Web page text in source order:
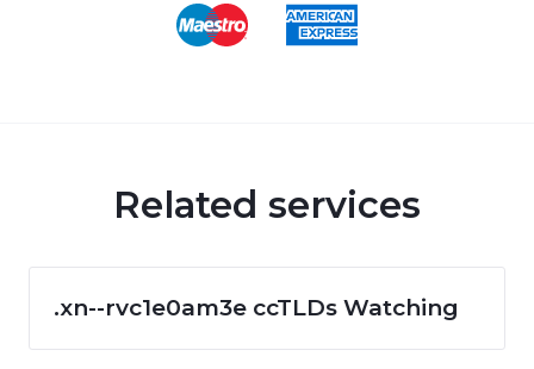
Related services
.xn--rvc1e0am3e ccTLDs Watching